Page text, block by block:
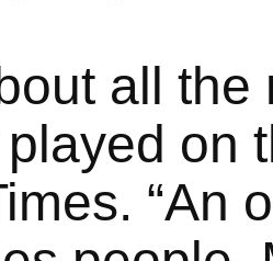
all
on
“An